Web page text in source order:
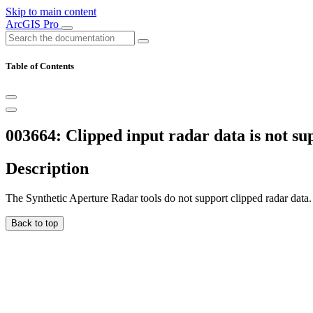
Skip to main content
ArcGIS Pro
Table of Contents
003664: Clipped input radar data is not
Description
The Synthetic Aperture Radar tools do not support clipped radar data.
Back to top